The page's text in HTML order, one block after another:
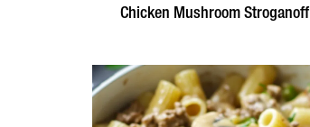
Chicken Mushroom Stroganoff